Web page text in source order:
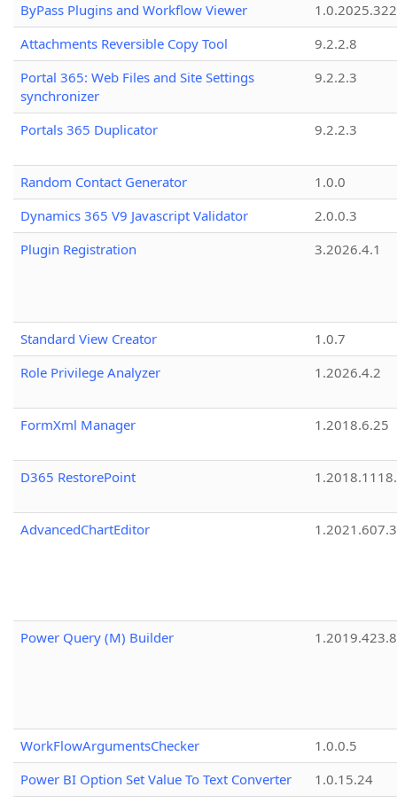
ByPass Plugins and Workflow Viewer
Attachments Reversible Copy Tool
9.2.2.8
Portal 365: Web Files and Site Settings
synchronizer
9.2.2.3
Portals 365 Duplicator 9.2.2.3
Random Contact Generator
1.0.0
Dynamics 365 V9 Javascript Validator
2.0.0.3
Plugin Registration
3.2026.4.1
Standard View Creator
1.0.7
Role Privilege Analyzer
1.2026.4.2
FormXml Manager 1.2018.6.25
D365 RestorePoint
AdvancedChartEditor 1.2021.607.3
Power Query (M) Builder 1.2019.423.8
WorkFlowArgumentsChecker
1.0.0.5
Power BI Option Set Value To Text Converter
1.0.15.24